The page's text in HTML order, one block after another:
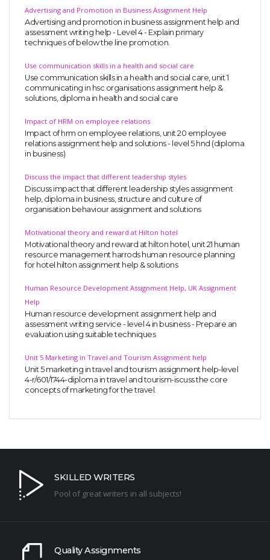
Advertising and Promotion in Business Assignment Help
Advertising and promotion in business assignment help and
assessment writing help - Level 4 - Explain primary
techniques of below the line promotion.
Use communication skills in a health and social care
Use communication skills in a health and social care, unit 1
communicating in hsc organisations assignment help &
solutions, diploma in health and social care
Impact of HRM on employee relations
Impact of hrm on employee relations, unit 20 employee
relations assignment help and solutions - level 5 hnd (diploma
in business)
Discuss the impact that different leadership styles
Discuss impact that different leadership styles assignment
help, diploma in business, structure and culture of
organisation behaviour assignment and solutions
Motivational theory and reward at Hilton hotel
Motivational theory and reward at hilton hotel, unit 21 human
resource management harrods human resource planning
for hotel hilton assignment help & solutions
Human Resource Development Assignment Help, UK Assignment
Help
Human resource development assignment help and
assessment writing service - level 4 in business - Prepare an
evaluation using suitable techniques
Unit 5 Marketing in Travel and Tourism Assignment help
Unit 5 marketing in travel and tourism assignment help-level
4-r/601/1744-diploma in travel and tourism-iscuss the core
concepts of marketing for the travel.
SKILLED WRITERS
Pool of great writers in all subjects!
Quality Assignments